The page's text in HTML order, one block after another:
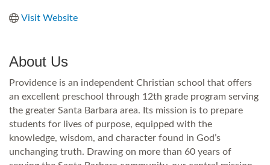
Visit Website
About Us
Providence is an independent Christian school that offers
an excellent preschool through 12th grade program serving
the greater Santa Barbara area. Its mission is to prepare
students for lives of purpose, equipped with the
knowledge, wisdom, and character found in God’s
unchanging truth. Drawing on more than 60 years of